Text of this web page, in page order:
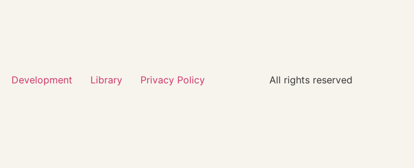
Development Library Privacy Policy All rights reserved